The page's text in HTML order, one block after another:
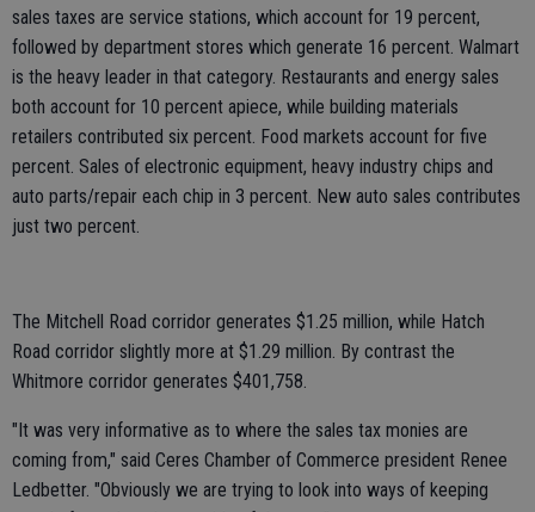
sales taxes are service stations, which account for 19 percent,
followed by department stores which generate 16 percent. Walmart
is the heavy leader in that category. Restaurants and energy sales
both account for 10 percent apiece, while building materials
retailers contributed six percent. Food markets account for five
percent. Sales of electronic equipment, heavy industry chips and
auto parts/repair each chip in 3 percent. New auto sales contributes
just two percent.
The Mitchell Road corridor generates $1.25 million, while Hatch
Road corridor slightly more at $1.29 million. By contrast the
Whitmore corridor generates $401,758.
"It was very informative as to where the sales tax monies are
coming from," said Ceres Chamber of Commerce president Renee
Ledbetter. "Obviously we are trying to look into ways of keeping